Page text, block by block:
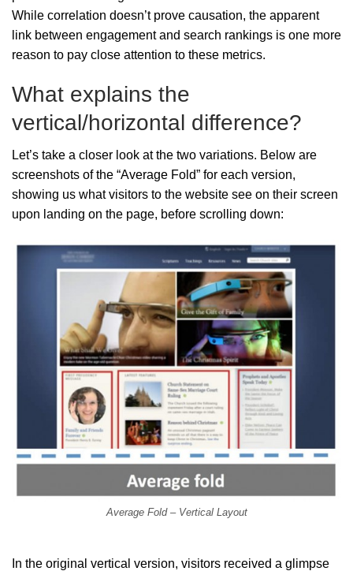
While correlation doesn’t prove causation, the apparent
link between engagement and search rankings is one more
reason to pay close attention to these metrics.
What explains the
vertical/horizontal difference?
Let’s take a closer look at the two variations. Below are
screenshots of the “Average Fold” for each version,
showing us what visitors to the website see on their screen
upon landing on the page, before scrolling down:
Average Fold – Vertical Layout
In the original vertical version, visitors received a glimpse